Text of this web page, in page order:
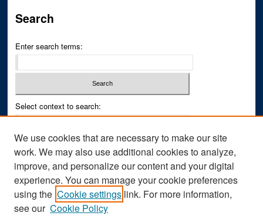
Search
Enter search terms:
Select context to search:
Advanced Search
ISSN PRINT: 0043-3268
ISSN ONLINE: 2836-6433
We use cookies that are necessary to make our site
work. We may also use additional cookies to analyze,
improve, and personalize our content and your digital
experience. You can manage your cookie preferences
using the Cookie settings link. For more information,
see our Cookie Policy